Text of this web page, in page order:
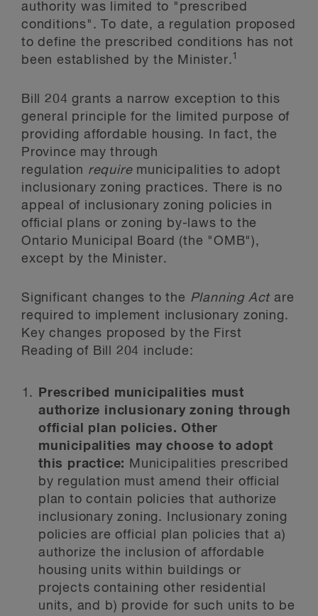
authority was limited to "prescribed
conditions". To date, a regulation proposed
to define the prescribed conditions has not
been established by the Minister.1
Bill 204 grants a narrow exception to this
general principle for the limited purpose of
providing affordable housing. In fact, the
Province may through
regulation require municipalities to adopt
inclusionary zoning practices. There is no
appeal of inclusionary zoning policies in
official plans or zoning by-laws to the
Ontario Municipal Board (the "OMB"),
except by the Minister.
Significant changes to the Planning Actare
required to implement inclusionary zoning.
Key changes proposed by the First
Reading of Bill 204 include:
Prescribed municipalities must
authorize inclusionary zoning through
official plan policies. Other
municipalities may choose to adopt
this practice:
Municipalities prescribed
by regulation must amend their official
plan to contain policies that authorize
inclusionary zoning. Inclusionary zoning
policies are official plan policies that a)
authorize the inclusion of affordable
housing units within buildings or
projects containing other residential
units, and b) provide for such units to be